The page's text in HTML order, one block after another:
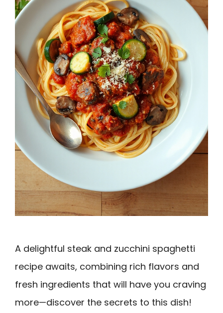
A delightful steak and zucchini spaghetti
recipe awaits, combining rich flavors and
fresh ingredients that will have you craving
more—discover the secrets to this dish!